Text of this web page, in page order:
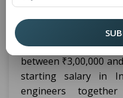
with geographical
Newcomers to
traffic controllers
between ₹3,00,000
starting salary in
engineers